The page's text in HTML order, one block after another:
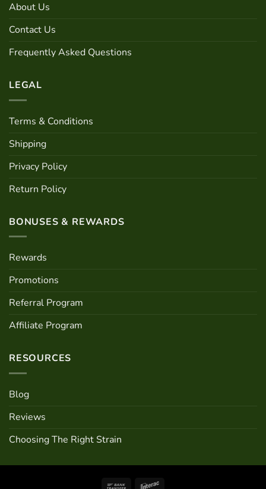
be
chosen
on
the
product
About Us
Contact Us
Frequently Asked Questions
LEGAL
Terms & Conditions
Shipping
Privacy Policy
Return Policy
BONUSES & REWARDS
Rewards
Promotions
Referral Program
Affiliate Program
RESOURCES
Blog
Reviews
Choosing The Right Strain